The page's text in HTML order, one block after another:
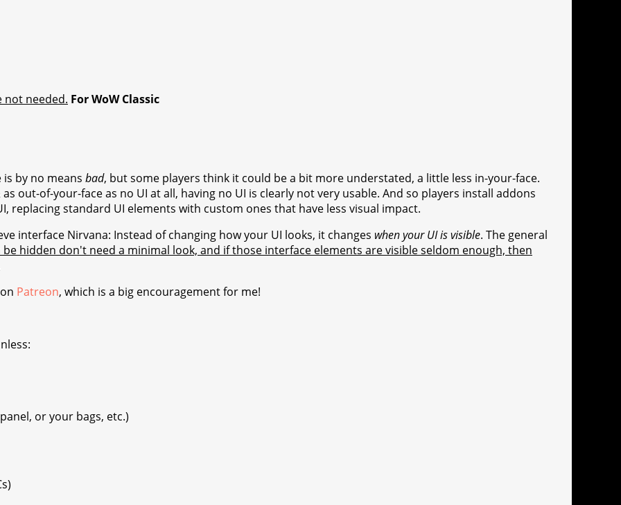
not needed. For WoW Classic
by no means bad, but some players think it could be a bit more understated, a little less in-your-face.
out-of-your-face as no UI at all, having no UI is clearly not very usable. And so players install addons
replacing standard UI elements with custom ones that have less visual impact.
interface Nirvana: Instead of changing how your UI looks, it changes when your UI is visible. The general
hidden don't need a minimal look, and if those interface elements are visible seldom enough, then
Patreon, which is a big encouragement for me!
or your bags, etc.)